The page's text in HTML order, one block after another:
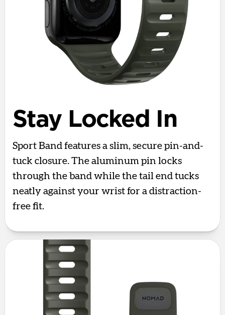
Stay Locked In
Sport Band features a slim, secure pin-and-
tuck closure. The aluminum pin locks
through the band while the tail end tucks
neatly against your wrist for a distraction-
free fit.